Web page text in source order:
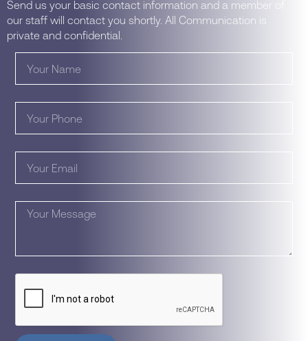
Send us your basic contact information and a member of
our staff will contact you shortly. All Communication is
private and confidential.